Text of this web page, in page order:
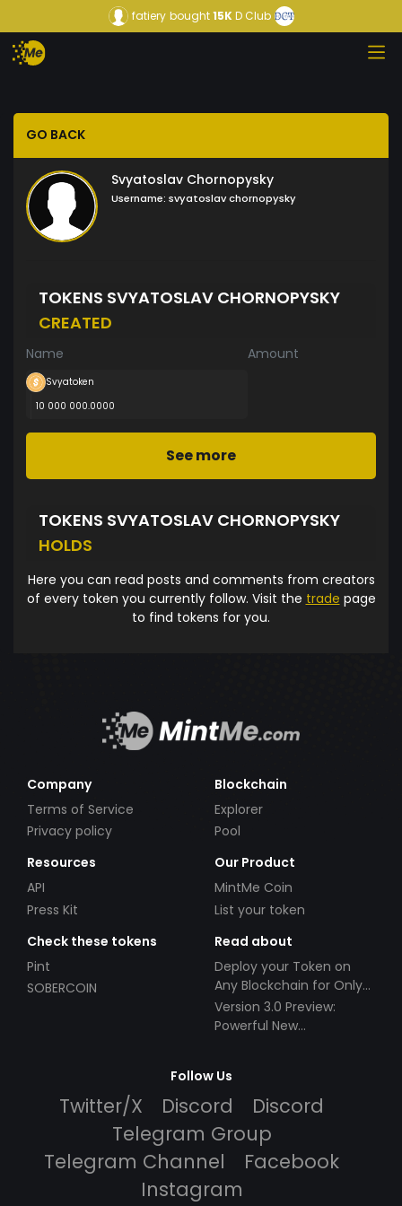
fatiery bought15KD Club
GO BACK
Svyatoslav Chornopysky
Username: svyatoslav chornopysky
TOKENS SVYATOSLAV CHORNOPYSKY
CREATED
Name Amount
Svyatoken
10 000 000.0000
See more
TOKENS SVYATOSLAV CHORNOPYSKY
HOLDS
Here you can read posts and comments from creators
of every token you currently follow. Visit the trade page
to find tokens for you.
Company
Terms of Service
Privacy policy
Blockchain
Explorer
Pool
Resources
API
Press Kit
Our Product
MintMe Coin
List your token
Check these tokens
Pint
SOBERCOIN
Read about
Deploy your Token on
Any Blockchain for Only
$49!
Version 3.0 Preview:
Powerful New
Follow Us
Twitter/X Discord
Discord
Telegram Group
Telegram Channel
Facebook
Instagram